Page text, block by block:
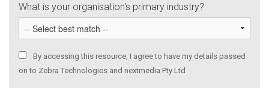
What is your organisation's primary industry?
By accessing this resource, I agree to have my details passed
on to Zebra Technologies and nextmedia Pty Ltd